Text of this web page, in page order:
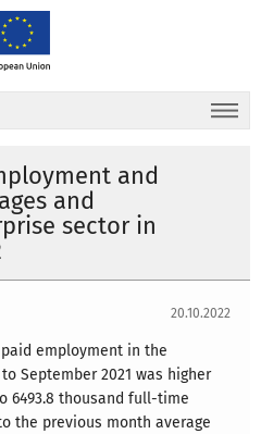
and
and
sector in
20.10.2022
employment in the
September 2021 was higher
6493.8 thousand full-time
the previous month average